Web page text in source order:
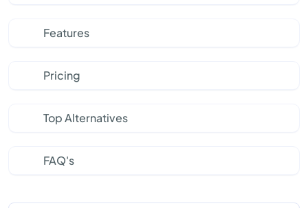
Features
Pricing
Top Alternatives
FAQ's